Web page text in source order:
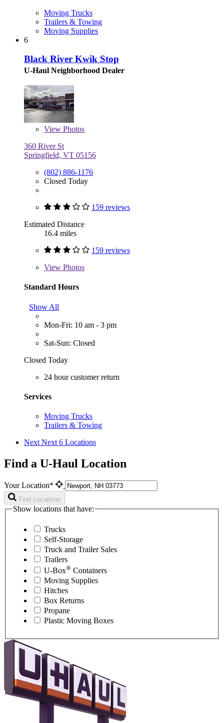
Moving Trucks
Trailers & Towing
Moving Supplies
6
Black River Kwik Stop
U-Haul Neighborhood Dealer
View Photos
360 River St
Springfield, VT 05156
(802) 886-1176
Closed Today
159 reviews
Estimated Distance
16.4 miles
159 reviews
View Photos
Standard Hours
Show All
Mon-Fri: 10 am - 3 pm
Sat-Sun: Closed
Closed Today
24 hour customer return
Services
Moving Trucks
Trailers & Towing
Next Next 6 Locations
Find a U-Haul Location
Your Location*
Find Locations
Show locations that have:
Trucks
Self-Storage
Truck and Trailer Sales
Trailers
U-Box® Containers
Moving Supplies
Hitches
Box Returns
Propane
Plastic Moving Boxes